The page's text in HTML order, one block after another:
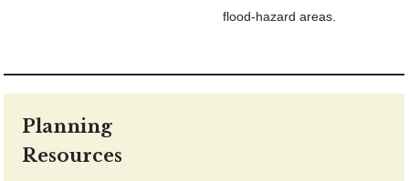
flood-hazard areas.
Planning
Resources